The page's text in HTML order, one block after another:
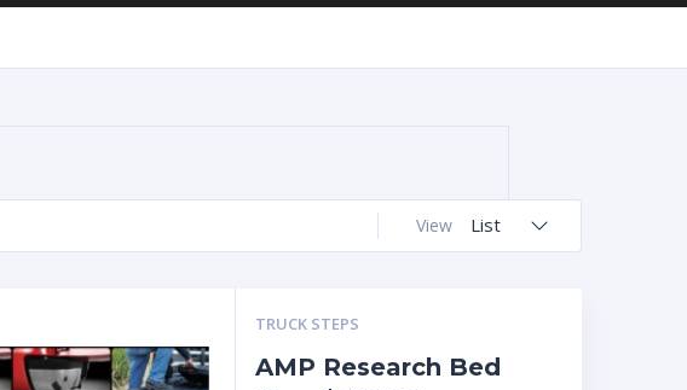
View List
TRUCK STEPS
AMP Research Bed